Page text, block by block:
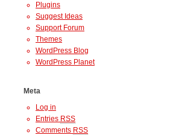
Plugins
Suggest Ideas
Support Forum
Themes
WordPress Blog
WordPress Planet
Meta
Log in
Entries RSS
Comments RSS